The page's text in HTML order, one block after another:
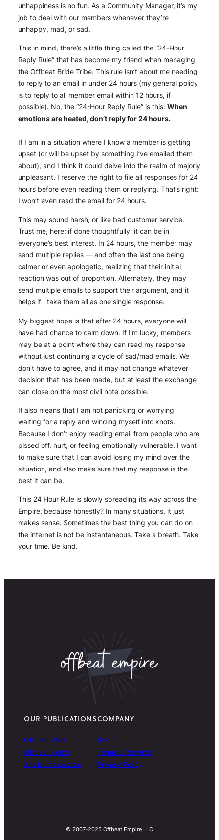
unhappiness is no fun. As a Community Manager, it’s my
job to deal with our members whenever they’re
unhappy, mad, or sad.
This in mind, there’s a little thing called the “24-Hour
Reply Rule” that has become my friend when managing
the Offbeat Bride Tribe. This rule isn’t about me needing
to reply to an email in under 24 hours (my general policy
is to reply to all member email within 12 hours, if
possible). No, the “24-Hour Reply Rule” is this:When
emotions are heated,don’treply for 24 hours.
If I am in a situation where I know a member is getting
upset (or will be upset by something I’ve emailed them
about), and I think it could delve into the realm of majorly
unpleasant, I reserve the right to file all responses for 24
hours before even reading them or replying. That’s right:
I won’t even read the email for 24 hours.
This may sound harsh, or like bad customer service.
Trust me, here: if done thoughtfully, it can be in
everyone’s best interest. In 24 hours, the member may
send multiple replies — and often the last one being
calmer or even apologetic, realizing that their initial
reaction was out of proportion. Alternately, they may
send multiple emails to support their argument, and it
helps if I take them all as one single response.
My biggest hope is that after 24 hours, everyone will
have had chance to calm down. If I’m lucky, members
may be at a point where they can read my response
without just continuing a cycle of sad/mad emails. We
don’t have to agree, and it may not change whatever
decision that has been made, but at least the exchange
can close on the most civil note possible.
It also means that I am not panicking or worrying,
waiting for a reply and winding myself into knots.
Because I don’t enjoy reading email from people who are
pissed off, hurt, or feeling emotionally vulnerable. I want
to make sure that I can avoid losing my mind over the
situation, and also make sure that my response is the
best it can be.
This 24 Hour Rule is slowly spreading its way across the
Empire, because honestly? In many situations, it just
makes sense. Sometimes the best thing you can do on
the internet is not be instantaneous. Take a breath. Take
your time. Be kind.
OUR PUBLICATIONS
Offbeat Wed
Offbeat Home
Arielist Newsletter
COMPANY
Staff
Terms of Service
Privacy Policy
© 2007-2025 Offbeat Empire LLC